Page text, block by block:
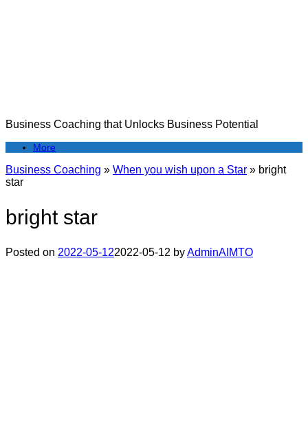
Business Coaching that Unlocks Business Potential
More
Business Coaching » When you wish upon a Star » bright
star
bright star
Posted on 2022-05-122022-05-12 byAdminAIMTO